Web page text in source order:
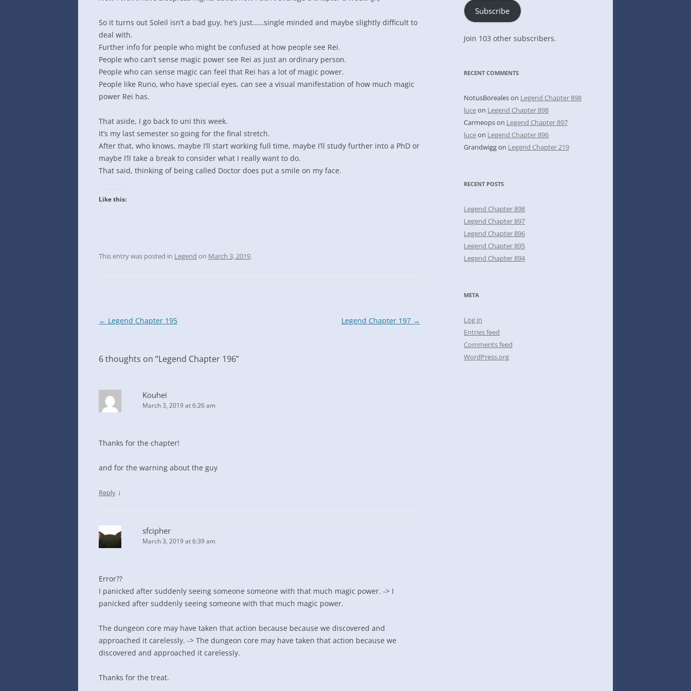
INTO GOOGLE SPREADSHEETS
So it turns out Soleil isn’t a bad guy, he’s just……single minded and maybe slightly difficult to
deal with.
Further info for people who might be confused at how people see Rei.
People who can’t sense magic power see Rei as just an ordinary person.
People who can sense magic can feel that Rei has a lot of magic power.
People like Runo, who have special eyes, can see a visual manifestation of how much magic
power Rei has.
That aside, I go back to uni this week.
It’s my last semester so going for the final stretch.
After that, who knows, maybe I’ll start working full time, maybe I’ll study further into a PhD or
maybe I’ll take a break to consider what I really want to do.
That said, thinking of being called Doctor does put a smile on my face.
Like this:
This entry was posted in Legend on March 3, 2019.
Post
← Legend Chapter 195 Legend Chapter 197 →
6 thoughts on “Legend Chapter 196”
Kouhei
March 3, 2019 at 6:26 am
Thanks for the chapter!
and for the warning about the guy
Reply ↓
sfcipher
March 3, 2019 at 6:39 am
Error??
I panicked after suddenly seeing someone someone with that much magic power. -> I
panicked after suddenly seeing someone with that much magic power.
The dungeon core may have taken that action because because we discovered and
approached it carelessly. -> The dungeon core may have taken that action because we
discovered and approached it carelessly.
Thanks for the treat.
Subscribe
Join 103 other subscribers.
RECENT COMMENTS
NotusBorealeson Legend Chapter 898
luceon Legend Chapter 898
Carmeopson Legend Chapter 897
luceon Legend Chapter 896
Grandwiggon Legend Chapter 219
RECENT POSTS
Legend Chapter 898
Legend Chapter 897
Legend Chapter 896
Legend Chapter 895
Legend Chapter 894
META
Log in
Entries feed
Comments feed
WordPress.org